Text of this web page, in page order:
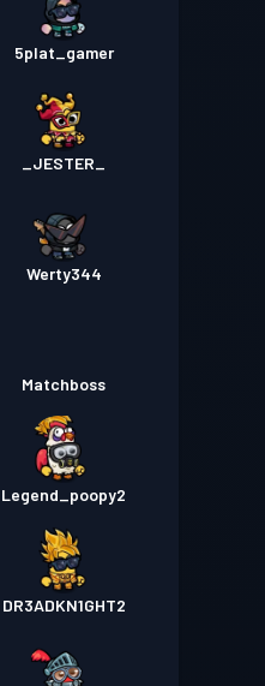
5plat_gamer
Werty344
Matchboss
Legend_poopy2
DR3ADKN1GHT2